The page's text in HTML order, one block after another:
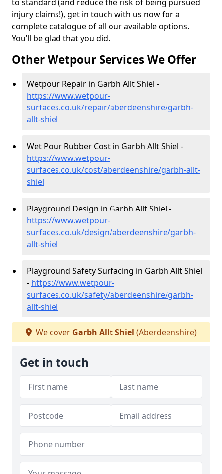
to standard (and reduce the risk of being pursued
injury claims!), get in touch with us now for a
complete catalogue of all our available options.
You’ll be glad that you did.
Other Wetpour Services We Offer
Wetpour Repair in Garbh Allt Shiel -
https://www.wetpour-
surfaces.co.uk/repair/aberdeenshire/garbh-
allt-shiel
Wet Pour Rubber Cost in Garbh Allt Shiel -
https://www.wetpour-
surfaces.co.uk/cost/aberdeenshire/garbh-allt-
shiel
Playground Design in Garbh Allt Shiel -
https://www.wetpour-
surfaces.co.uk/design/aberdeenshire/garbh-
allt-shiel
Playground Safety Surfacing in Garbh Allt Shiel
- https://www.wetpour-
surfaces.co.uk/safety/aberdeenshire/garbh-
allt-shiel
We cover Garbh Allt Shiel (Aberdeenshire)
Get in touch